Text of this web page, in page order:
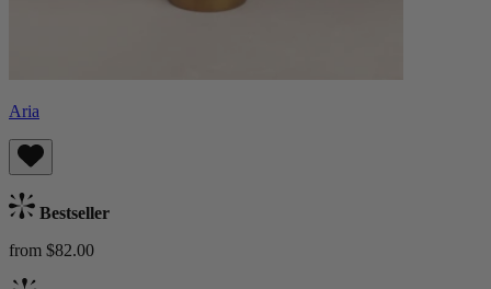
Aria
Bestseller
from $82.00